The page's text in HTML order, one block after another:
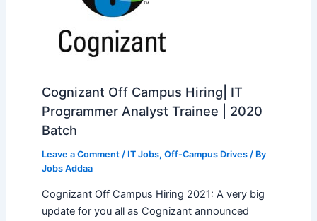
Cognizant Off Campus Hiring| IT
Programmer Analyst Trainee | 2020
Batch
Leave a Comment / IT Jobs, Off-Campus Drives/ By
Jobs Addaa
Cognizant Off Campus Hiring 2021: A very big
update for you all as Cognizant announced